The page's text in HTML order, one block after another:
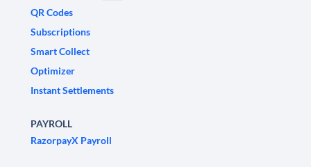
QR Codes
Subscriptions
Smart Collect
Optimizer
Instant Settlements
PAYROLL
RazorpayX Payroll